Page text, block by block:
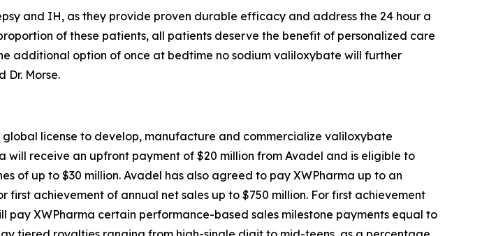
and IH, as they provide proven durable efficacy and address the 24 hour a
of these patients, all patients deserve the benefit of personalized care
additional option of once at bedtime no sodium valiloxybate will further
Morse.
license to develop, manufacture and commercialize valiloxybate
receive an upfront payment of $20 million from Avadel and is eligible to
of up to $30 million. Avadel has also agreed to pay XWPharma up to an
achievement of annual net sales up to $750 million. For first achievement
pay XWPharma certain performance-based sales milestone payments equal to